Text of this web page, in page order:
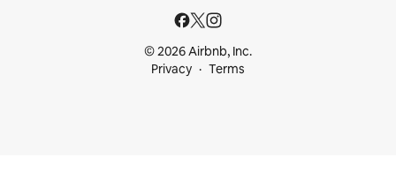
© 2026 Airbnb, Inc.
Privacy
Terms